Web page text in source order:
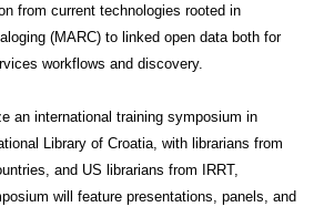
from current technologies rooted in
(MARC) to linked open data both for
workflows and discovery.
an international training symposium in
Library of Croatia, with librarians from
and US librarians from IRRT,
will feature presentations, panels, and